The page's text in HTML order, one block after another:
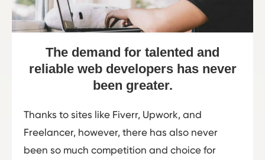
The demand for talented and
reliable web developers has never
been greater.
Thanks to sites like Fiverr, Upwork, and
Freelancer, however, there has also never
been so much competition and choice for